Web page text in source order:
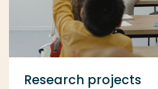
Research projects